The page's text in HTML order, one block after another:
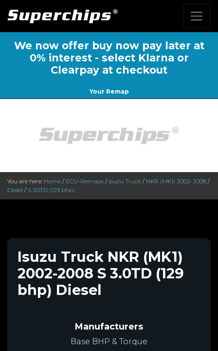
We now offer buy now pay later at
0% interest - select Klarna or
Clearpay at checkout
Your Remap
You are here: Home / ECU-Remaps / Isuzu Truck / NKR (MK1) 2002-2008 /
Diesel / S 3.0TD (129 bhp)
Isuzu Truck NKR (MK1)
2002-2008 S 3.0TD (129
bhp) Diesel
Manufacturers
Base BHP & Torque